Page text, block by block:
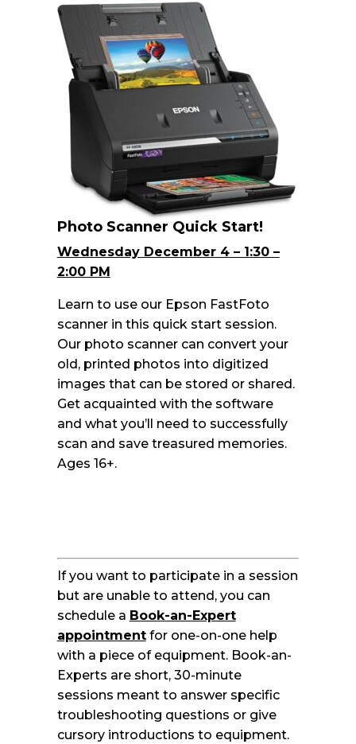
Photo Scanner Quick Start!
Wednesday December 4 – 1:30 –
2:00 PM
Learn to use our Epson FastFoto
scanner in this quick start session.
Our photo scanner can convert your
old, printed photos into digitized
images that can be stored or shared.
Get acquainted with the software
and what you’ll need to successfully
scan and save treasured memories.
Ages 16+.
If you want to participate in a session
but are unable to attend, you can
schedule a Book-an-Expert
appointmentfor one-on-one help
with a piece of equipment. Book-an-
Experts are short, 30-minute
sessions meant to answer specific
troubleshooting questions or give
cursory introductions to equipment.